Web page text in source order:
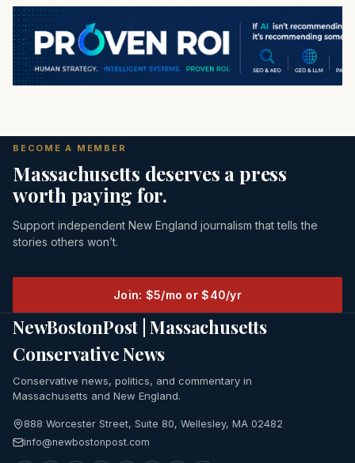
BECOME A MEMBER
Massachusetts deserves a press
worth paying for.
Support independent New England journalism that tells the
stories others won’t.
Join: $5/mo or $40/yr
NewBostonPost | Massachusetts
Conservative News
Conservative news, politics, and commentary in
Massachusetts and New England.
888 Worcester Street, Suite 80, Wellesley, MA 02482
info@newbostonpost.com